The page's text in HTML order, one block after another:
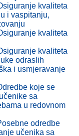
kvaliteta
i vaspitanju,
kvaliteta
kvaliteta
odraslih
i usmjeravanje
koje se
sa
u redovnom
odredbe
učenika sa